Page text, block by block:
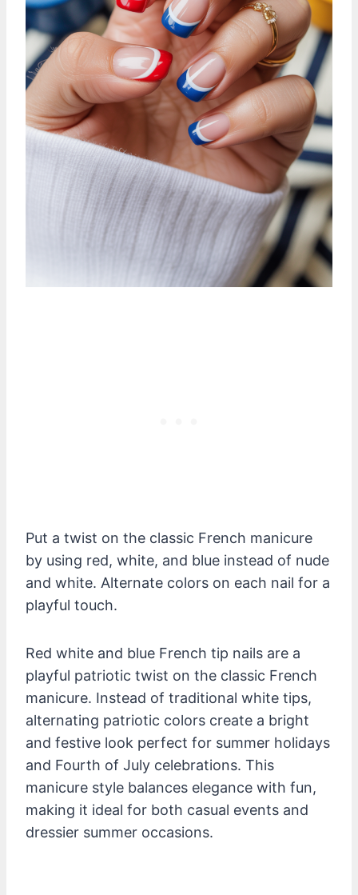
Put a twist on the classic French manicure
by using red, white, and blue instead of nude
and white. Alternate colors on each nail for a
playful touch.
Red white and blue French tip nails are a
playful patriotic twist on the classic French
manicure. Instead of traditional white tips,
alternating patriotic colors create a bright
and festive look perfect for summer holidays
and Fourth of July celebrations. This
manicure style balances elegance with fun,
making it ideal for both casual events and
dressier summer occasions.